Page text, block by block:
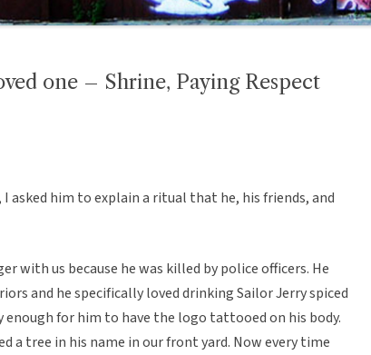
one – Shrine, Paying Respect
asked him to explain a ritual that he, his friends, and
with us because he was killed by police officers. He
and he specifically loved drinking Sailor Jerry spiced
enough for him to have the logo tattooed on his body.
a tree in his name in our front yard. Now every time